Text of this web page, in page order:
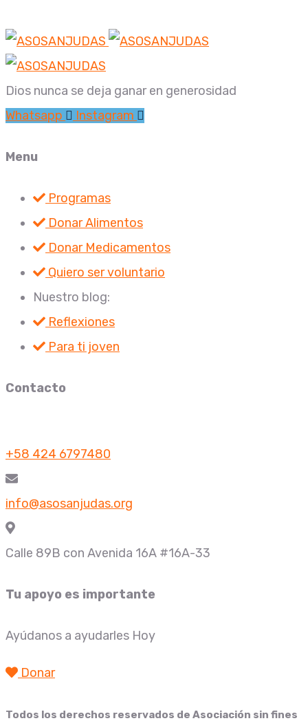
Dios nunca se deja ganar en generosidad
Whatsapp
Instagram
Menu
Programas
Donar Alimentos
Donar Medicamentos
Quiero ser voluntario
Nuestro blog:
Reflexiones
Para ti joven
Contacto
+58 424 6797480
info@asosanjudas.org
Calle 89B con Avenida 16A #16A-33
Tu apoyo es importante
Ayúdanos a ayudarles Hoy
Donar
Todos los derechos reservados de Asociación sin fines